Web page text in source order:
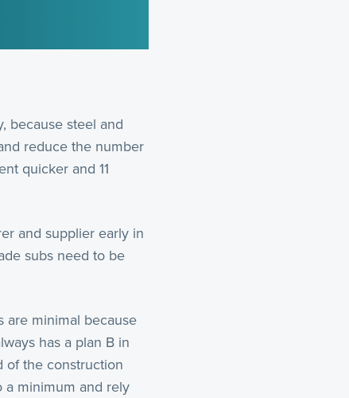
because steel and
reduce the number
quicker and 11
and supplier early in
subs need to be
are minimal because
has a plan B in
of the construction
a minimum and rely